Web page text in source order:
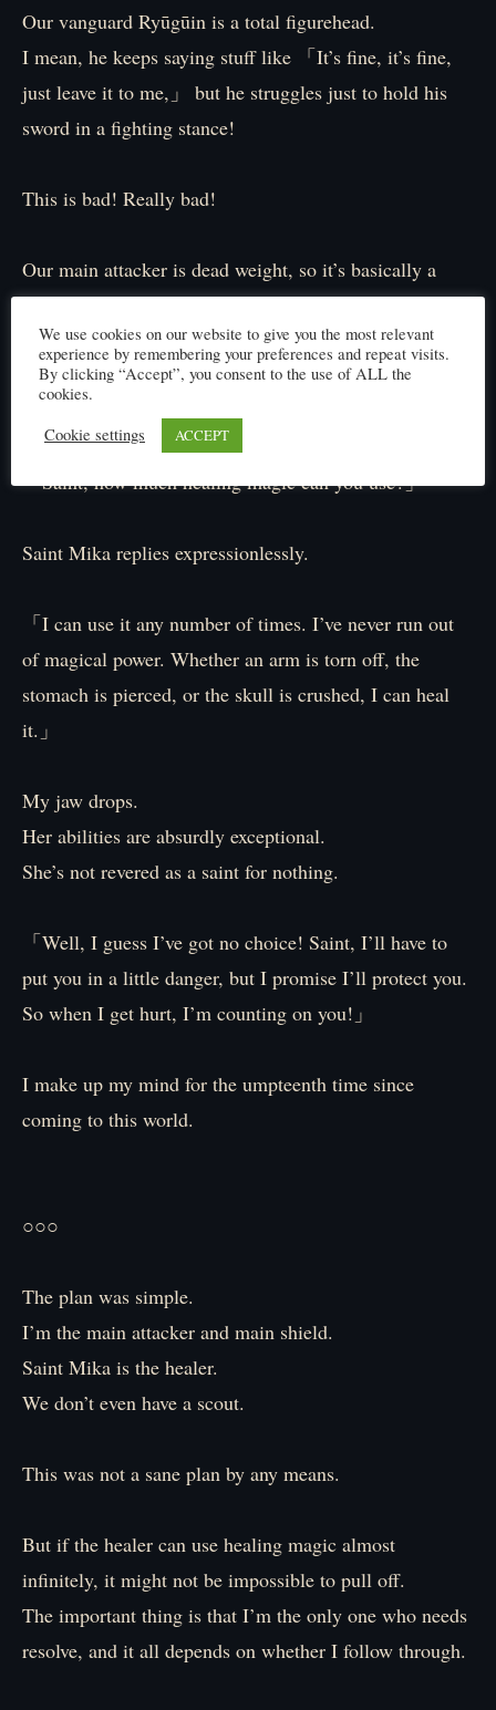
Our vanguard Ryūgūin is a total figurehead.
I mean, he keeps saying stuff like 「It’s fine, it’s fine,
just leave it to me,」 but he struggles just to hold his
sword in a fighting stance!
This is bad! Really bad!
Our main attacker is dead weight, so it’s basically a
party of just a tank and a healer. We’re sitting ducks
waiting to be tortured to death!
「Saint, how much healing magic can you use?」
Saint Mika replies expressionlessly.
「I can use it any number of times. I’ve never run out
of magical power. Whether an arm is torn off, the
stomach is pierced, or the skull is crushed, I can heal
it.」
My jaw drops.
Her abilities are absurdly exceptional.
She’s not revered as a saint for nothing.
「Well, I guess I’ve got no choice! Saint, I’ll have to
put you in a little danger, but I promise I’ll protect you.
So when I get hurt, I’m counting on you!」
I make up my mind for the umpteenth time since
coming to this world.
○○○
The plan was simple.
I’m the main attacker and main shield.
Saint Mika is the healer.
We don’t even have a scout.
This was not a sane plan by any means.
But if the healer can use healing magic almost
infinitely, it might not be impossible to pull off.
The important thing is that I’m the only one who needs
resolve, and it all depends on whether I follow through.
We use cookies on our website to give you the most relevant
experience by remembering your preferences and repeat visits.
By clicking “Accept”, you consent to the use of ALL the
cookies.
Cookie settings
ACCEPT